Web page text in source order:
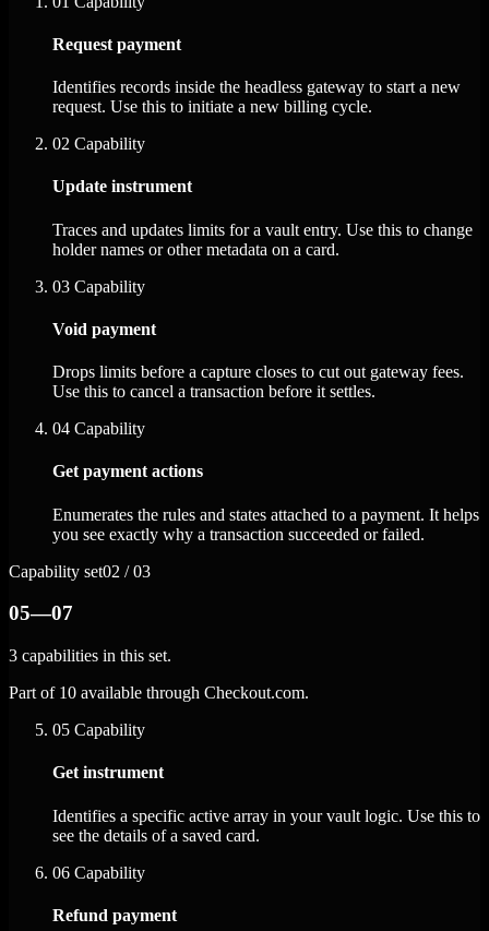
Request payment
Identifies records inside the headless gateway to start a new
request. Use this to initiate a new billing cycle.
02 Capability
Update instrument
Traces and updates limits for a vault entry. Use this to change
holder names or other metadata on a card.
03 Capability
Void payment
Drops limits before a capture closes to cut out gateway fees.
Use this to cancel a transaction before it settles.
04 Capability
Get payment actions
Enumerates the rules and states attached to a payment. It helps
you see exactly why a transaction succeeded or failed.
Capability set02 / 03
05—07
3 capabilities in this set.
Part of 10 available through Checkout.com.
05 Capability
Get instrument
Identifies a specific active array in your vault logic. Use this to
see the details of a saved card.
06 Capability
Refund payment